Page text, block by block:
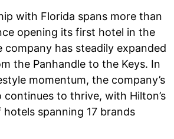
with Florida spans more than
opening its first hotel in the
company has steadily expanded
the Panhandle to the Keys. In
momentum, the company’s
to thrive, with Hilton’s
spanning 17 brands